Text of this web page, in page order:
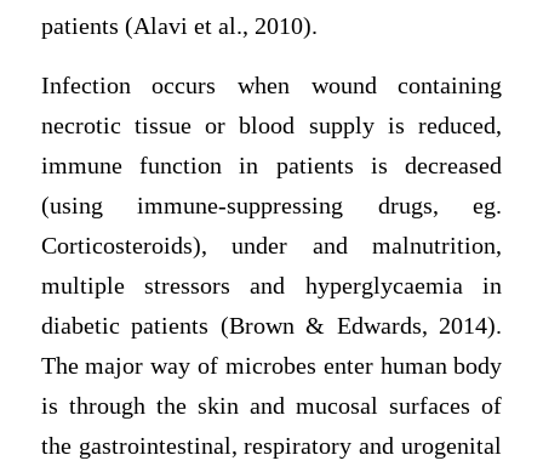
patients (Alavi et al., 2010).
Infection occurs when wound containing
necrotic tissue or blood supply is reduced,
immune function in patients is decreased
(using immune-suppressing drugs, eg.
Corticosteroids), under and malnutrition,
multiple stressors and hyperglycaemia in
diabetic patients (Brown & Edwards, 2014).
The major way of microbes enter human body
is through the skin and mucosal surfaces of
the gastrointestinal, respiratory and urogenital